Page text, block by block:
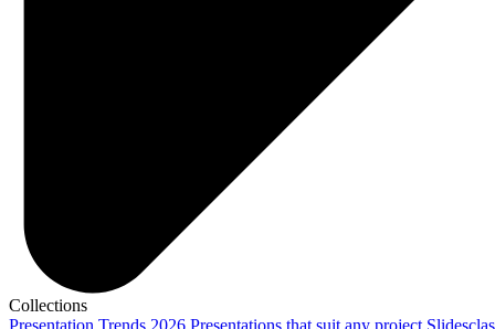
Collections
Presentation Trends 2026 Presentations that suit any project